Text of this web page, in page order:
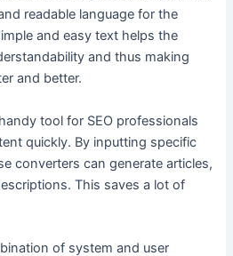
readable language for the
and easy text helps the
and thus making
and better.
tool for SEO professionals
quickly. By inputting specific
converters can generate articles,
This saves a lot of
of system and user